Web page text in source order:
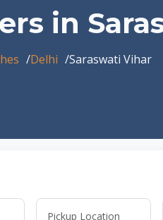
in
Delhi Saraswati Vihar